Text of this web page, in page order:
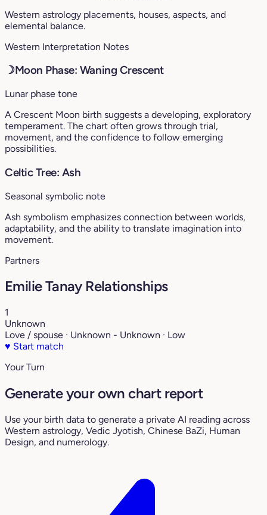
Western astrology placements, houses, aspects, and
elemental balance.
Western Interpretation Notes
☽Moon Phase: Waning Crescent
Lunar phase tone
A Crescent Moon birth suggests a developing, exploratory
temperament. The chart often grows through trial,
movement, and the confidence to follow emerging
possibilities.
Celtic Tree: Ash
Seasonal symbolic note
Ash symbolism emphasizes connection between worlds,
adaptability, and the ability to translate imagination into
movement.
Partners
Emilie Tanay Relationships
1
Unknown
Love / spouse · Unknown - Unknown · Low
♥ Start match
Your Turn
Generate your own chart report
Use your birth data to generate a private AI reading across
Western astrology, Vedic Jyotish, Chinese BaZi, Human
Design, and numerology.